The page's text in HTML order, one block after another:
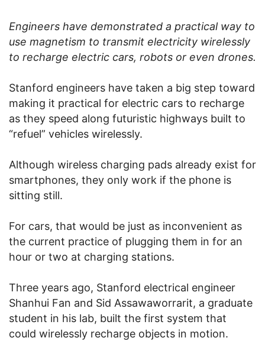
Engineers have demonstrated a practical way to
use magnetism to transmit electricity wirelessly
to recharge electric cars, robots or even drones.
Stanford engineers have taken a big step toward
making it practical for electric cars to recharge
as they speed along futuristic highways built to
“refuel” vehicles wirelessly.
Although wireless charging pads already exist for
smartphones, they only work if the phone is
sitting still.
For cars, that would be just as inconvenient as
the current practice of plugging them in for an
hour or two at charging stations.
Three years ago, Stanford electrical engineer
Shanhui Fan and Sid Assawaworrarit, a graduate
student in his lab, built the first system that
could wirelessly recharge objects in motion.